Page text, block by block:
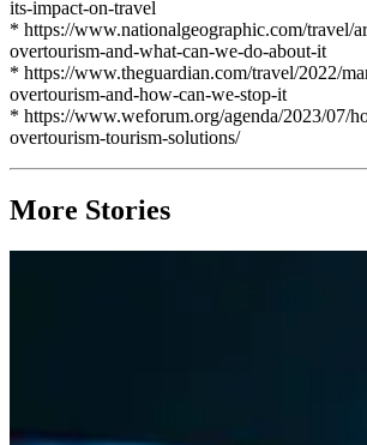
its-impact-on-travel
* https://www.nationalgeographic.com/travel/
overtourism-and-what-can-we-do-about-it
* https://www.theguardian.com/travel/2022/
overtourism-and-how-can-we-stop-it
* https://www.weforum.org/agenda/2023/07/
overtourism-tourism-solutions/
More Stories